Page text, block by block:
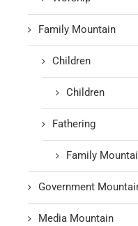
Family Mountain
Children
Children
Fathering
Family
Government
Media Mountain